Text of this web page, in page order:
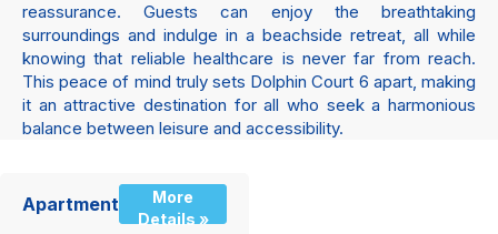
reassurance. Guests can enjoy the breathtaking
surroundings and indulge in a beachside retreat, all while
knowing that reliable healthcare is never far from reach.
This peace of mind truly sets Dolphin Court 6 apart, making
it an attractive destination for all who seek a harmonious
balance between leisure and accessibility.
Apartment
More
Details »